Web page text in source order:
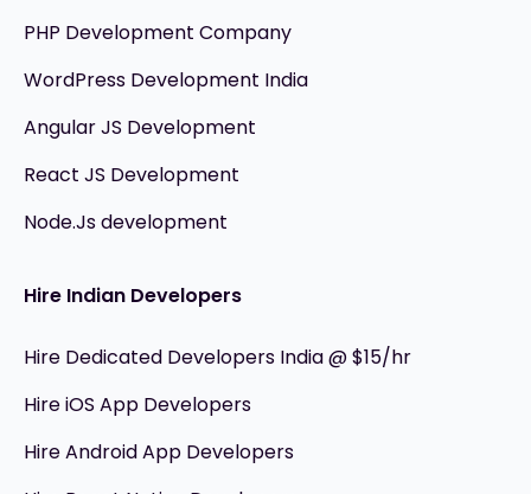
PHP Development Company
WordPress Development India
Angular JS Development
React JS Development
Node.Js development
Hire Indian Developers
Hire Dedicated Developers India @ $15/hr
Hire iOS App Developers
Hire Android App Developers